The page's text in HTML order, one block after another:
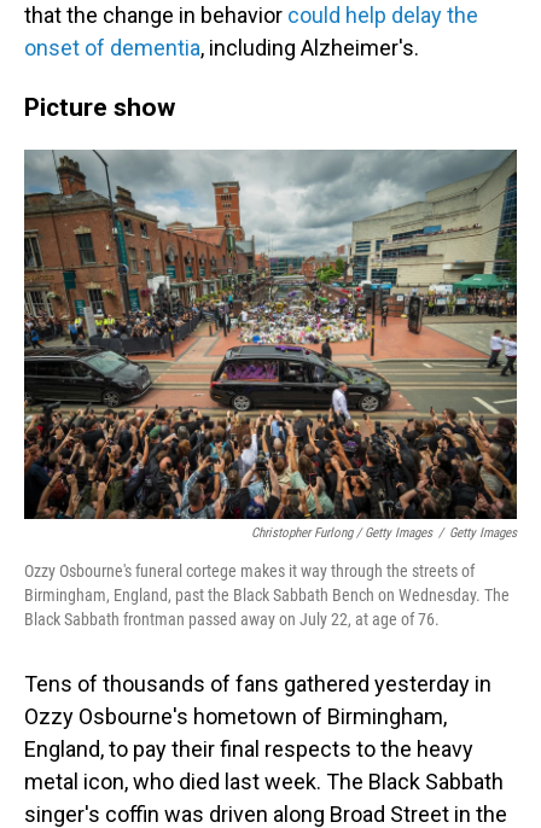
that the change in behavior could help delay the
onset of dementia, including Alzheimer's.
Picture show
Christopher Furlong / Getty Images / Getty Images
Ozzy Osbourne's funeral cortege makes it way through the streets of
Birmingham, England, past the Black Sabbath Bench on Wednesday. The
Black Sabbath frontman passed away on July 22, at age of 76.
Tens of thousands of fans gathered yesterday in
Ozzy Osbourne's hometown of Birmingham,
England, to pay their final respects to the heavy
metal icon, who died last week. The Black Sabbath
singer's coffin was driven along Broad Street in the